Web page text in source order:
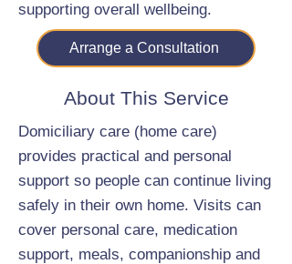
supporting overall wellbeing.
Arrange a Consultation
About This Service
Domiciliary care (home care)
provides practical and personal
support so people can continue living
safely in their own home. Visits can
cover personal care, medication
support, meals, companionship and